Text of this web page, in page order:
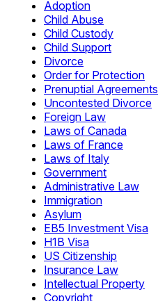
Adoption
Child Abuse
Child Custody
Child Support
Divorce
Order for Protection
Prenuptial Agreements
Uncontested Divorce
Foreign Law
Laws of Canada
Laws of France
Laws of Italy
Government
Administrative Law
Immigration
Asylum
EB5 Investment Visa
H1B Visa
US Citizenship
Insurance Law
Intellectual Property
Copyright